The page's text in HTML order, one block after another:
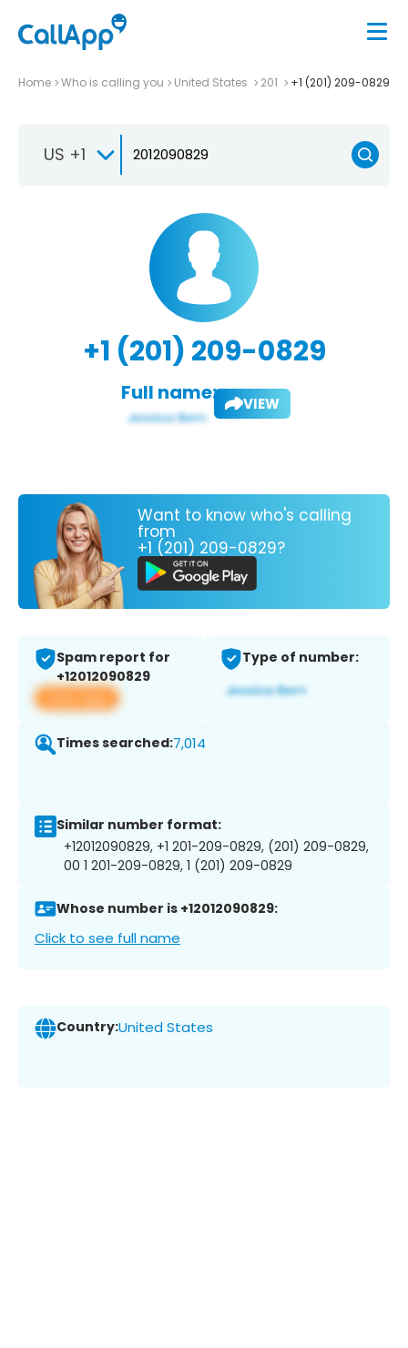
Home Who is calling you United States 201 +1 (201) 209-0829
US +1
+1 (201) 209-0829
Full name: VIEW
Want to know who's calling
from
+1 (201) 209-0829?
Spam report for
+12012090829
View app
Type of number:
Times searched:7,014
Similar number format:
+12012090829, +1 201-209-0829, (201) 209-0829,
00 1 201-209-0829, 1 (201) 209-0829
Whose number is +12012090829:
Click to see full name
Country:United States